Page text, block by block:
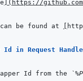
( https://
be found at
in Request
Id from the